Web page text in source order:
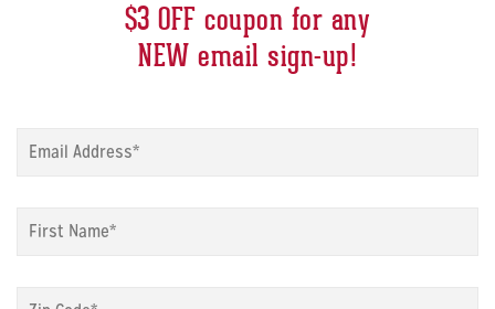
$3 OFF coupon for any
NEW email sign-up!
up
up